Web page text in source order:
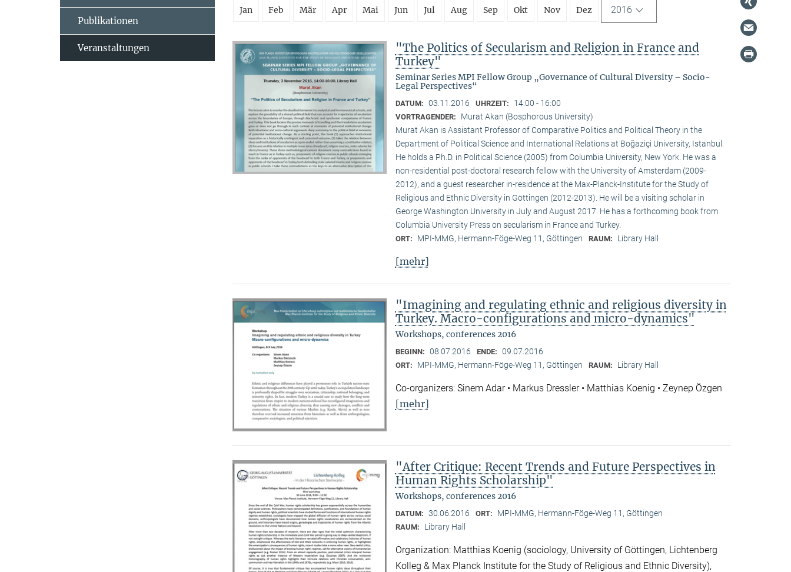
Jan Feb Mär Apr Mai Jun Jul Aug Sep Okt Nov Dez 2016
"The Politics of Secularism and Religion in France and
Turkey"
Seminar Series MPI Fellow Group „Governance of Cultural Diversity – Socio-
Legal Perspectives“
DATUM: 03.11.2016 UHRZEIT: 14:00 - 16:00
VORTRAGENDER:
Murat Akan (Bosphorous University)
Murat Akan is Assistant Professor of Comparative Politics and Political Theory in the
Department of Political Science and International Relations at Boğaziçi University, Istanbul.
He holds a Ph.D. in Political Science (2005) from Columbia University, New York. He was a
non-residential post-doctoral research fellow with the University of Amsterdam (2009-
2012), and a guest researcher in-residence at the Max-Planck-Institute for the Study of
Religious and Ethnic Diversity in Göttingen (2012-2013). He will be a visiting scholar in
George Washington University in July and August 2017. He has a forthcoming book from
Columbia University Press on secularism in France and Turkey.
ORT: MPI-MMG, Hermann-Föge-Weg 11, Göttingen RAUM: Library Hall
[mehr]
"Imagining and regulating ethnic and religious diversity in
Turkey. Macro-configurations and micro-dynamics"
Workshops, conferences 2016
BEGINN: 08.07.2016 ENDE: 09.07.2016
ORT: MPI-MMG, Hermann-Föge-Weg 11, Göttingen RAUM: Library Hall
Co-organizers: Sinem Adar • Markus Dressler • Matthias Koenig • Zeynep Özgen
[mehr]
"After Critique: Recent Trends and Future Perspectives in
Human Rights Scholarship"
Workshops, conferences 2016
DATUM: 30.06.2016 ORT: MPI-MMG, Hermann-Föge-Weg 11, Göttingen
RAUM: Library Hall
Organization: Matthias Koenig (sociology, University of Göttingen, Lichtenberg
Kolleg & Max Planck Institute for the Study of Religious and Ethnic Diversity),
Publikationen
Veranstaltungen